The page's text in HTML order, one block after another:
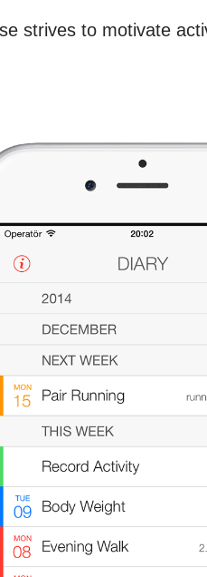
strives to motivate